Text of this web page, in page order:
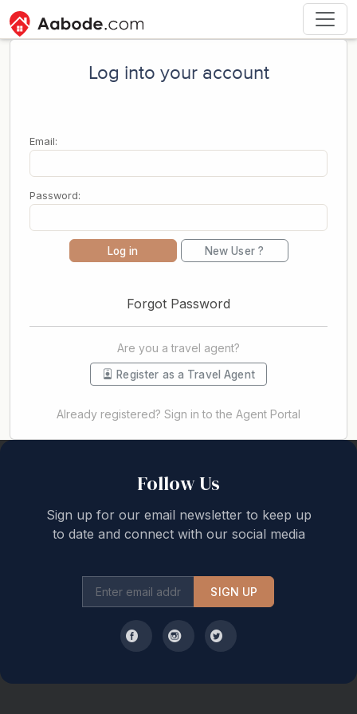
Log into your account
Email:
Password:
Log in New User ?
Forgot Password
Are you a travel agent?
Register as a Travel Agent
Already registered? Sign in to the Agent Portal
Follow Us
Sign up for our email newsletter to keep up
to date and connect with our social media
SIGN UP
Back to top